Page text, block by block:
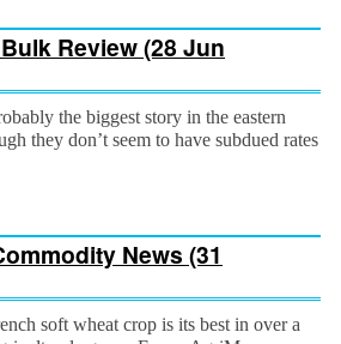
Review (28 Jun
the biggest story in the eastern
they don’t seem to have subdued rates
News (31
soft wheat crop is its best in over a